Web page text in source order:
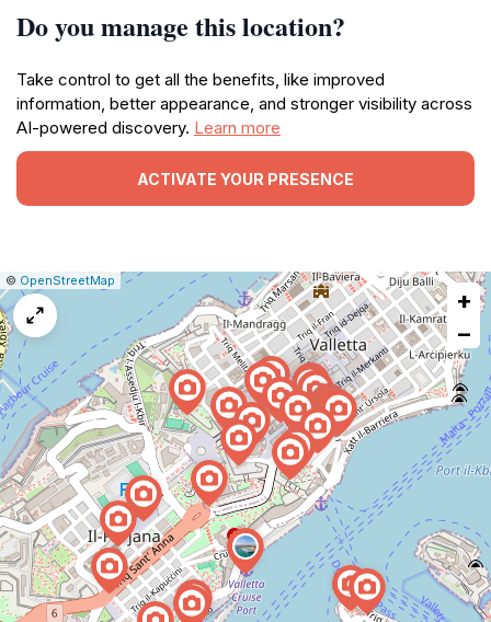
Do you manage this location?
Take control to get all the benefits, like improved
information, better appearance, and stronger visibility across
AI-powered discovery. Learn more
ACTIVATE YOUR PRESENCE
Leaflet
|© OpenStreetMap Report
issue
+
−